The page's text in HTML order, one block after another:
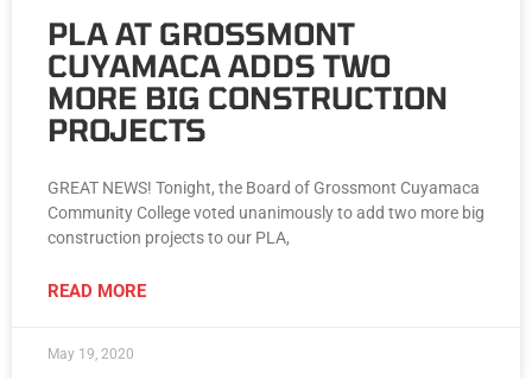
PLA AT GROSSMONT
CUYAMACA ADDS TWO
MORE BIG CONSTRUCTION
PROJECTS
GREAT NEWS! Tonight, the Board of Grossmont Cuyamaca
Community College voted unanimously to add two more big
construction projects to our PLA,
READ MORE
May 19, 2020